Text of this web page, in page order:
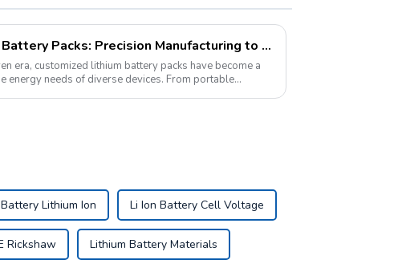
Customized Lithium Battery Packs: Precision Manufacturing to Drive the Future
era, customized lithium battery packs have become a
energy needs of diverse devices. From portable
Lithium Ion Li Ion Battery Cell Voltage
Rickshaw Lithium Battery Materials